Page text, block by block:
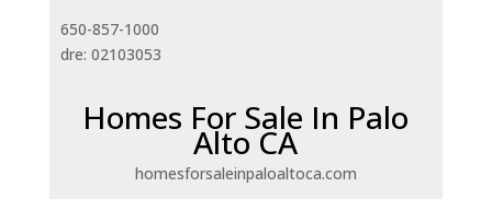
650-857-1000
dre: 02103053
Homes For Sale In Palo
Alto CA
homesforsaleinpaloaltoca.com